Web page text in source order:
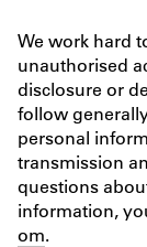
We work hard
unauthorised
disclosure or
follow
personal
transmission
questions
information,
om.